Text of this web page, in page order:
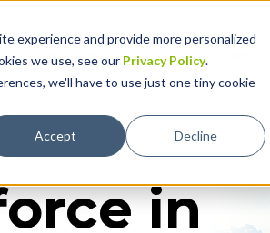
experience and provide more personalized
we use, see our Privacy Policy.
we'll have to use just one tiny cookie
Accept Decline
Global Expansion Technology
in